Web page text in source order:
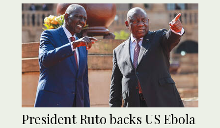
President Ruto backs US Ebola